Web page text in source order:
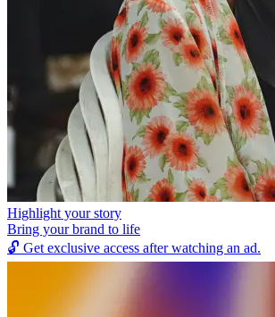
Highlight your story
Bring your brand to life
🔓 Get exclusive access after watching an ad.